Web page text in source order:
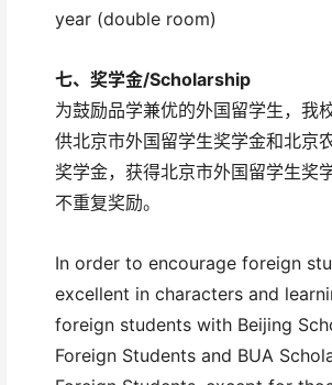
year (double room)
七、 奖学金/Scholarship
为鼓励品学兼优的外国留学生，我
供北京市外国留学生奖学金和北京
奖学金，获得北京市外国留学生奖
不重复奖励。
In order to encourage foreign
excellent in characters and
foreign students with Beijing
Foreign Students and BUA